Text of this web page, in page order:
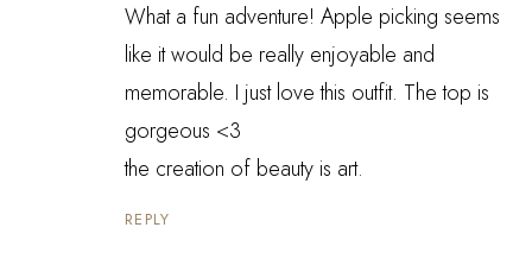
What a fun adventure! Apple picking seems
like it would be really enjoyable and
memorable. I just love this outfit. The top is
gorgeous <3
the creation of beauty is art.
REPLY